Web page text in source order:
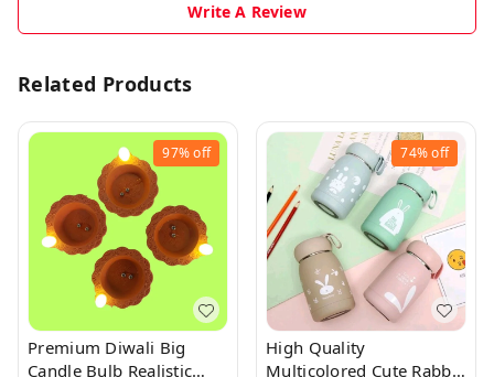
Write A Review
Related Products
97%off
Premium Diwali Big
Candle Bulb Realistic
74%off
High Quality
Multicolored Cute Rabbit